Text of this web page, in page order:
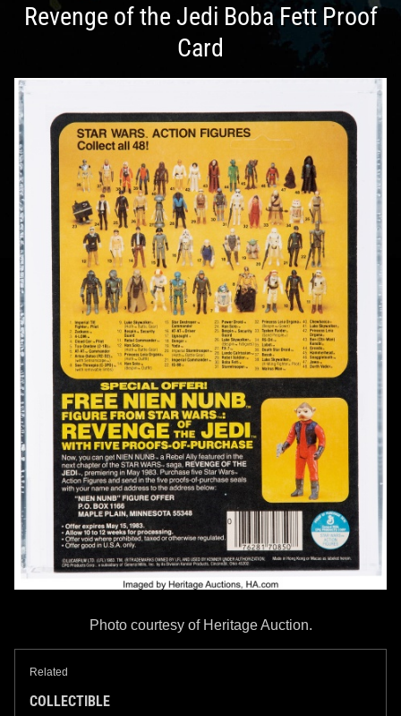
Revenge of the Jedi Boba Fett Proof
Card
Photo courtesy of Heritage Auction.
Related
COLLECTIBLE